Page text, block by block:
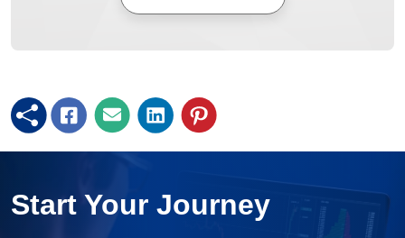
Start Your Journey